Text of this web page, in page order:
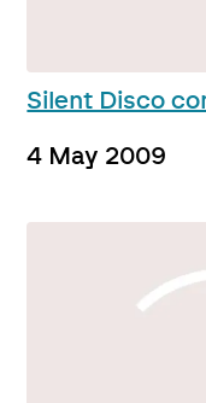
Silent Disco
4 May 2009